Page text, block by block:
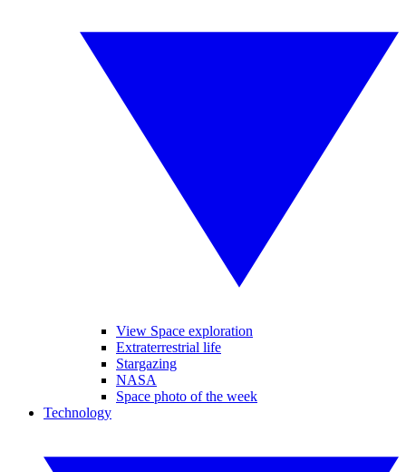
View Space exploration
Extraterrestrial life
Stargazing
NASA
Space photo of the week
Technology